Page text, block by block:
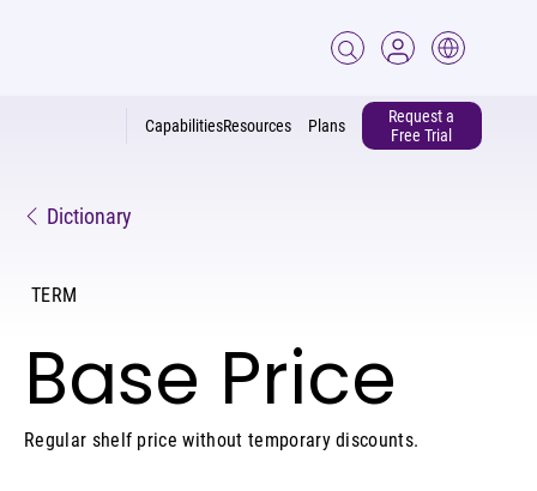
CapabilitiesResources
Request a
Free Trial
Plans
Dictionary
TERM
Base Price
Regular shelf price without temporary discounts.